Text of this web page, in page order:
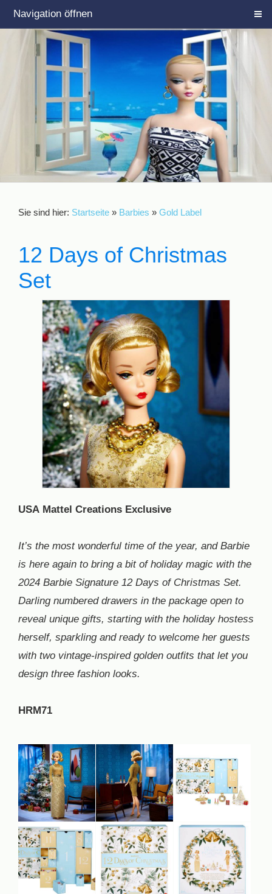
Navigation öffnen
Sie sind hier: Startseite » Barbies » Gold Label
12 Days of Christmas
Set
USA Mattel Creations Exclusive
It’s the most wonderful time of the year, and Barbie
is here again to bring a bit of holiday magic with the
2024 Barbie Signature 12 Days of Christmas Set.
Darling numbered drawers in the package open to
reveal unique gifts, starting with the holiday hostess
herself, sparkling and ready to welcome her guests
with two vintage-inspired golden outfits that let you
design three fashion looks.
HRM71